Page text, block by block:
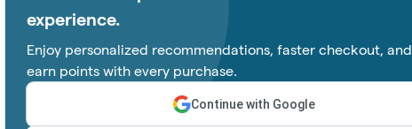
experience.
Enjoy personalized recommendations, faster checkout, and
earn points with every purchase.
Continue with Google